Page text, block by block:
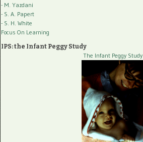
- M. Yazdani
- S. A. Papert
- S. H. White
Focus On Learning
IPS: the Infant Peggy Study
The Infant Peggy Study